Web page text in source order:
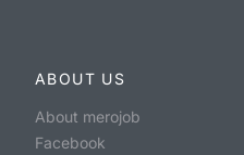
ABOUT US
About merojob
Facebook